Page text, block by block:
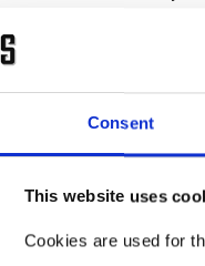
Consent
This website uses
Cookies are used for
It said
9.5% in
dollar